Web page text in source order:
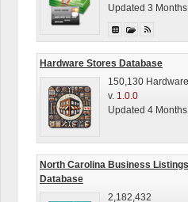
Updated 3
Hardware Stores Database
150,130
v. 1.0.0
Updated 4
North Carolina Business Listings
Database
2,182,432